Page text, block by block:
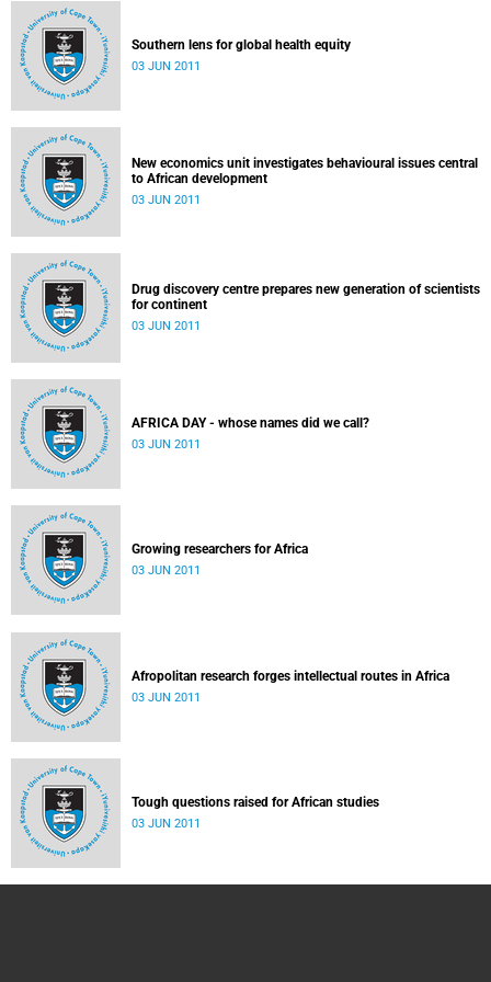
Southern lens for global health equity
03 JUN 2011
New economics unit investigates behavioural issues central
to African development
03 JUN 2011
Drug discovery centre prepares new generation of scientists
for continent
03 JUN 2011
AFRICA DAY - whose names did we call?
03 JUN 2011
Growing researchers for Africa
03 JUN 2011
Afropolitan research forges intellectual routes in Africa
03 JUN 2011
Tough questions raised for African studies
03 JUN 2011